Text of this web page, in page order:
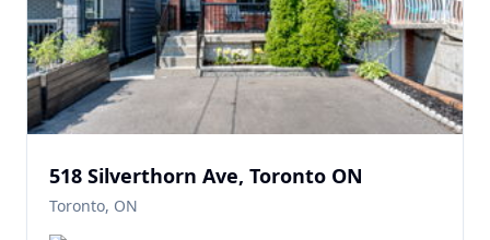
518 Silverthorn Ave, Toronto ON
Toronto, ON